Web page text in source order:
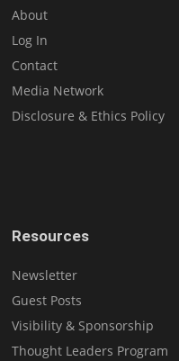
About
Log In
Contact
Media Network
Disclosure & Ethics Policy
Resources
Newsletter
Guest Posts
Visibility & Sponsorship
Thought Leaders Program